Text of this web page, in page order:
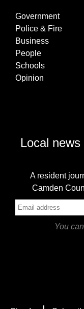
Government
Police & Fire
Business
People
Schools
Opinion
Local
A resident
Camden
You